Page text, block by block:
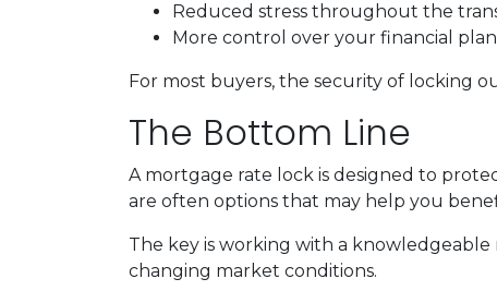
Reduced stress throughout the
More control over your financial
For most buyers, the security of locking
The Bottom Line
A mortgage rate lock is designed to
are often options that may help you
The key is working with a
changing market conditions.